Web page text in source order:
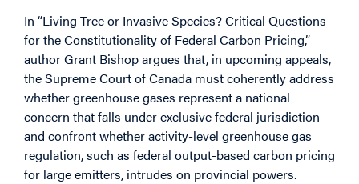
In “Living Tree or Invasive Species? Critical Questions
for the Constitutionality of Federal Carbon Pricing,”
author Grant Bishop argues that, in upcoming appeals,
the Supreme Court of Canada must coherently address
whether greenhouse gases represent a national
concern that falls under exclusive federal jurisdiction
and confront whether activity-level greenhouse gas
regulation, such as federal output-based carbon pricing
for large emitters, intrudes on provincial powers.